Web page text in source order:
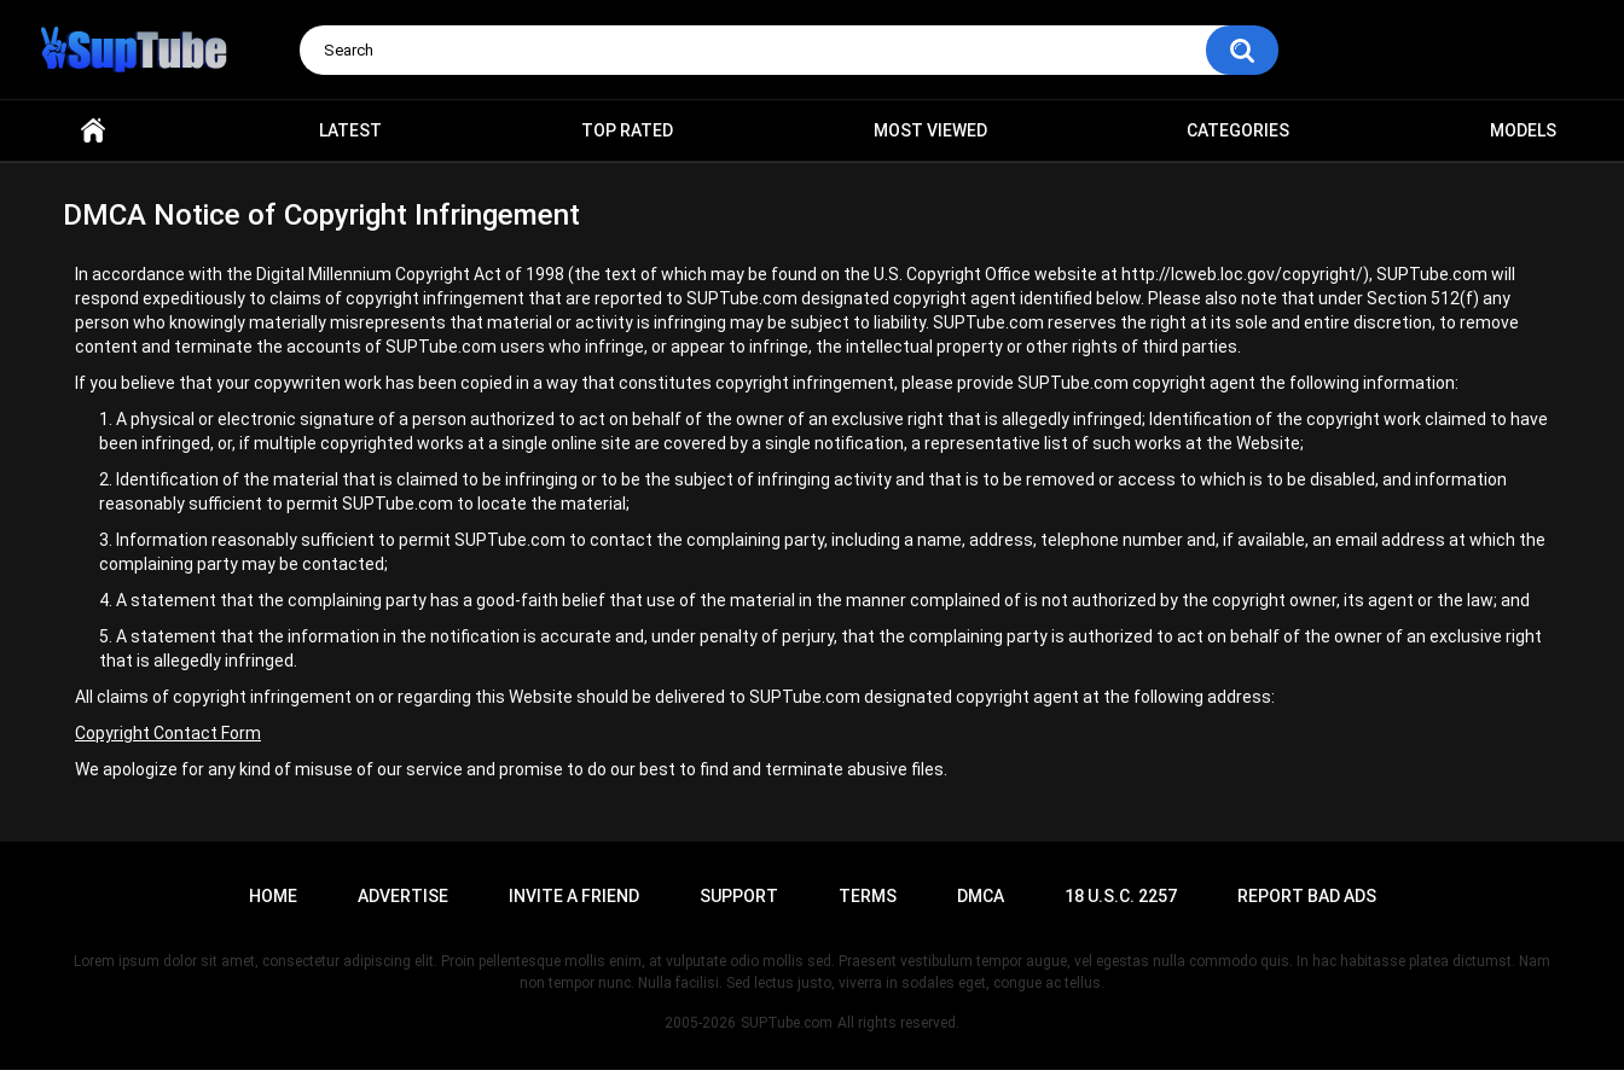
LATEST TOP RATED MOST VIEWED CATEGORIES MODELS
DMCA Notice of Copyright Infringement
In accordance with the Digital Millennium Copyright Act of 1998 (the text of which may be found on the U.S. Copyright Office website at http://lcweb.loc.gov/copyright/), SUPTube.com will
respond expeditiously to claims of copyright infringement that are reported to SUPTube.com designated copyright agent identified below. Please also note that under Section 512(f) any
person who knowingly materially misrepresents that material or activity is infringing may be subject to liability. SUPTube.com reserves the right at its sole and entire discretion, to remove
content and terminate the accounts of SUPTube.com users who infringe, or appear to infringe, the intellectual property or other rights of third parties.
If you believe that your copywriten work has been copied in a way that constitutes copyright infringement, please provide SUPTube.com copyright agent the following information:
A physical or electronic signature of a person authorized to act on behalf of the owner of an exclusive right that is allegedly infringed; Identification of the copyright work claimed to have
been infringed, or, if multiple copyrighted works at a single online site are covered by a single notification, a representative list of such works at the Website;
Identification of the material that is claimed to be infringing or to be the subject of infringing activity and that is to be removed or access to which is to be disabled, and information
reasonably sufficient to permit SUPTube.com to locate the material;
Information reasonably sufficient to permit SUPTube.com to contact the complaining party, including a name, address, telephone number and, if available, an email address at which the
complaining party may be contacted;
A statement that the complaining party has a good-faith belief that use of the material in the manner complained of is not authorized by the copyright owner, its agent or the law; and
A statement that the information in the notification is accurate and, under penalty of perjury, that the complaining party is authorized to act on behalf of the owner of an exclusive right
that is allegedly infringed.
All claims of copyright infringement on or regarding this Website should be delivered to SUPTube.com designated copyright agent at the following address:
Copyright Contact Form
We apologize for any kind of misuse of our service and promise to do our best to find and terminate abusive files.
HOME ADVERTISE INVITE A FRIEND SUPPORT TERMS DMCA 18 U.S.C. 2257 REPORT BAD ADS
2005-2026 SUPTube.com All rights reserved.
Lorem ipsum dolor sit amet, consectetur adipiscing elit. Proin pellentesque mollis enim, at vulputate odio mollis sed. Praesent vestibulum tempor augue, vel egestas nulla commodo quis. In hac habitasse platea dictumst. Nam
non tempor nunc. Nulla facilisi. Sed lectus justo, viverra in sodales eget, congue ac tellus.